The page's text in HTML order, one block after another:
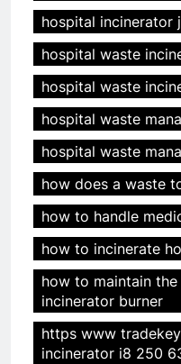
hospital incinerator
hospital waste
hospital waste
hospital waste
hospital waste
how does a waste
how to handle
how to incinerate
how to maintain
incinerator burner
https www
incinerator i8 250